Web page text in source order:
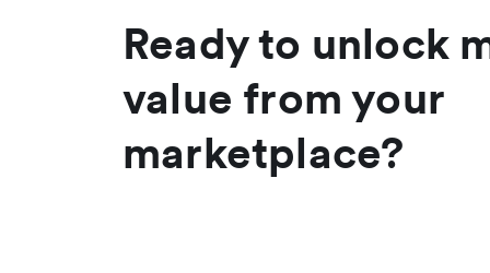
Ready to unlock
value from your
marketplace?